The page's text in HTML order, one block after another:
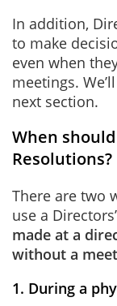
In addition,
to make
even when
meetings.
next section.
When
Resolutions?
There are two
use a
made at a
without a
1. During a